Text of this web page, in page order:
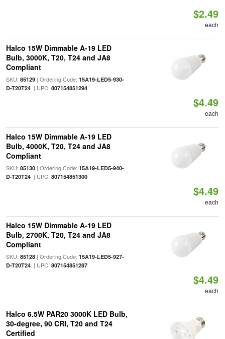
$2.49
each
Halco 15W Dimmable A-19 LED
Bulb, 3000K, T20, T24 and JA8
Compliant
SKU: 85129| Ordering Code: 15A19-LED5-930-
D-T20T24| UPC: 807154851294
$4.49
each
Halco 15W Dimmable A-19 LED
Bulb, 4000K, T20, T24 and JA8
Compliant
SKU: 85130| Ordering Code: 15A19-LED5-940-
D-T20T24| UPC: 807154851300
$4.49
each
Halco 15W Dimmable A-19 LED
Bulb, 2700K, T20, T24 and JA8
Compliant
SKU: 85128| Ordering Code: 15A19-LED5-927-
D-T20T24| UPC: 807154851287
$4.49
each
Halco 6.5W PAR20 3000K LED Bulb,
30-degree, 90 CRI, T20 and T24
Certified